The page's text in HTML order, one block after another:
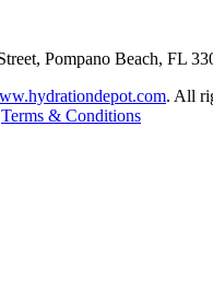
Pompano Beach, FL
. All
Terms & Conditions